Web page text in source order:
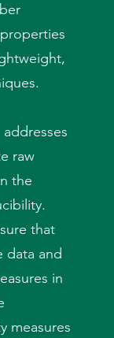
raw
the
that
data and
in
measures